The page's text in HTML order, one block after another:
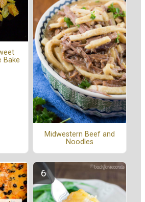
Bake
Midwestern Beef and
Noodles